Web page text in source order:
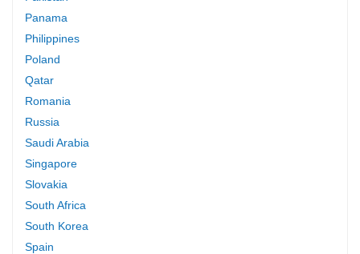
Panama
Philippines
Poland
Qatar
Romania
Russia
Saudi Arabia
Singapore
Slovakia
South Africa
South Korea
Spain